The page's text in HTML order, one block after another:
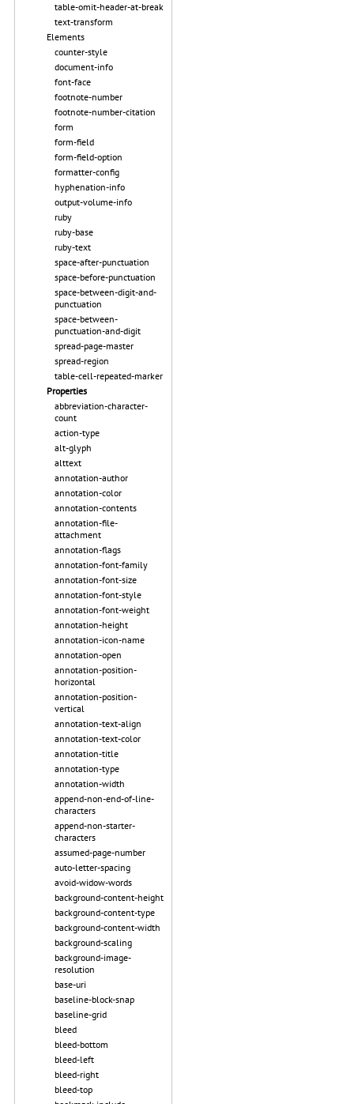
table-omit-header-at-break
text-transform
Elements
counter-style
document-info
font-face
footnote-number
footnote-number-citation
form
form-field
form-field-option
formatter-config
hyphenation-info
output-volume-info
ruby
ruby-base
ruby-text
space-after-punctuation
space-before-punctuation
space-between-digit-and-
punctuation
space-between-
punctuation-and-digit
spread-page-master
spread-region
table-cell-repeated-marker
Properties
abbreviation-character-
count
action-type
alt-glyph
alttext
annotation-author
annotation-color
annotation-contents
annotation-file-
attachment
annotation-flags
annotation-font-family
annotation-font-size
annotation-font-style
annotation-font-weight
annotation-height
annotation-icon-name
annotation-open
annotation-position-
horizontal
annotation-position-
vertical
annotation-text-align
annotation-text-color
annotation-title
annotation-type
annotation-width
append-non-end-of-line-
characters
append-non-starter-
characters
assumed-page-number
auto-letter-spacing
avoid-widow-words
background-content-height
background-content-type
background-content-width
background-scaling
background-image-
resolution
base-uri
baseline-block-snap
baseline-grid
bleed
bleed-bottom
bleed-left
bleed-right
bleed-top